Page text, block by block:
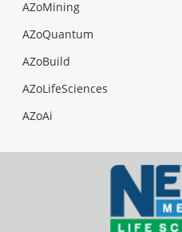
AZoMining
AZoQuantum
AZoBuild
AZoLifeSciences
AZoAi